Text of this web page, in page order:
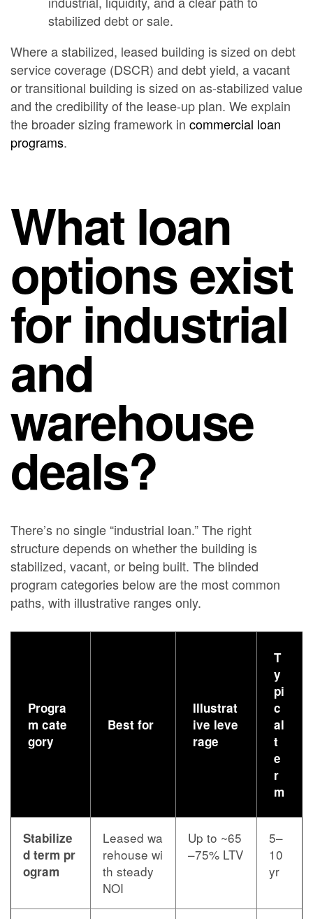
stabilized debt or sale.
Where a stabilized, leased building is sized on debt
service coverage (DSCR) and debt yield, a vacant
or transitional building is sized on as-stabilized value
and the credibility of the lease-up plan. We explain
the broader sizing framework in commercial loan
programs.
What loan
options exist
for industrial
and
warehouse
deals?
There’s no single “industrial loan.” The right
structure depends on whether the building is
stabilized, vacant, or being built. The blinded
program categories below are the most common
paths, with illustrative ranges only.
Progra
m cate
gory
Best for
Illustrat
ive leve
rage
T
y
pi
c
al
t
e
r
m
Stabilize
d term pr
ogram
Leased wa
rehouse wi
th steady
NOI
Up to ~65
–75% LTV
5–
10
yr